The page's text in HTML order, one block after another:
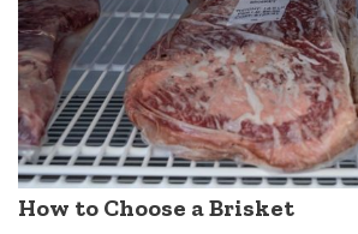
How to Choose a Brisket